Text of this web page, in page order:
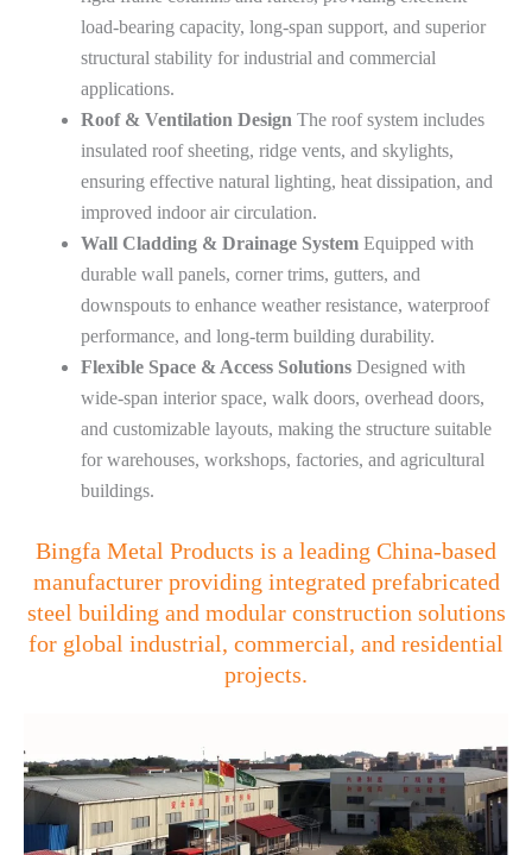
load-bearing capacity, long-span support, and superior
structural stability for industrial and commercial
applications.
Roof & Ventilation Design The roof system includes
insulated roof sheeting, ridge vents, and skylights,
ensuring effective natural lighting, heat dissipation, and
improved indoor air circulation.
Wall Cladding & Drainage System Equipped with
durable wall panels, corner trims, gutters, and
downspouts to enhance weather resistance, waterproof
performance, and long-term building durability.
Flexible Space & Access Solutions Designed with
wide-span interior space, walk doors, overhead doors,
and customizable layouts, making the structure suitable
for warehouses, workshops, factories, and agricultural
buildings.
Bingfa Metal Products is a leading China-based
manufacturer providing integrated prefabricated
steel building and modular construction solutions
for global industrial, commercial, and residential
projects.